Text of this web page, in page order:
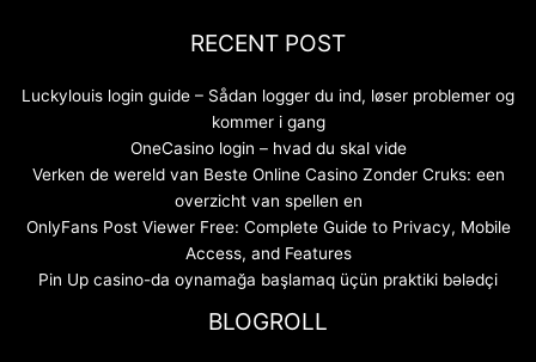
RECENT POST
Luckylouis login guide – Sådan logger du ind, løser problemer og
kommer i gang
OneCasino login – hvad du skal vide
Verken de wereld van Beste Online Casino Zonder Cruks: een
overzicht van spellen en
OnlyFans Post Viewer Free: Complete Guide to Privacy, Mobile
Access, and Features
Pin Up casino-da oynamağa başlamaq üçün praktiki bələdçi
BLOGROLL